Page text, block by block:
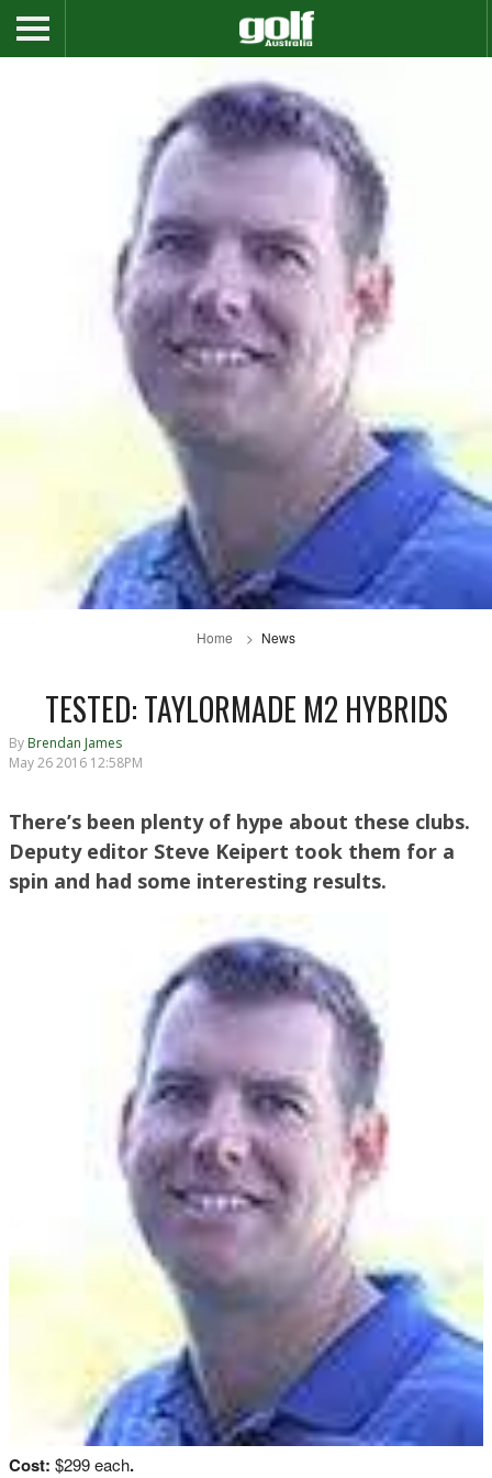
Home News
TESTED: TAYLORMADE M2 HYBRIDS
By Brendan James
May 26 2016 12:58PM
There’s been plenty of hype about these clubs.
Deputy editor Steve Keipert took them for a
spin and had some interesting results.
Cost: $299 each.